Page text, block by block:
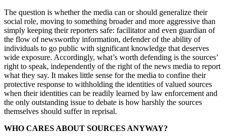
The question is whether the media can or should generalize their
social role, moving to something broader and more aggressive than
simply keeping their reporters safe: facilitator and even guardian of
the flow of newsworthy information, defender of the ability of
individuals to go public with significant knowledge that deserves
wide exposure. Accordingly, what’s worth defending is the sources’
right to speak, independently of the right of the news media to report
what they say. It makes little sense for the media to confine their
protective response to withholding the identities of valued sources
when their identities can be readily learned by law enforcement and
the only outstanding issue to debate is how harshly the sources
themselves should suffer in reprisal.
WHO CARES ABOUT SOURCES ANYWAY?